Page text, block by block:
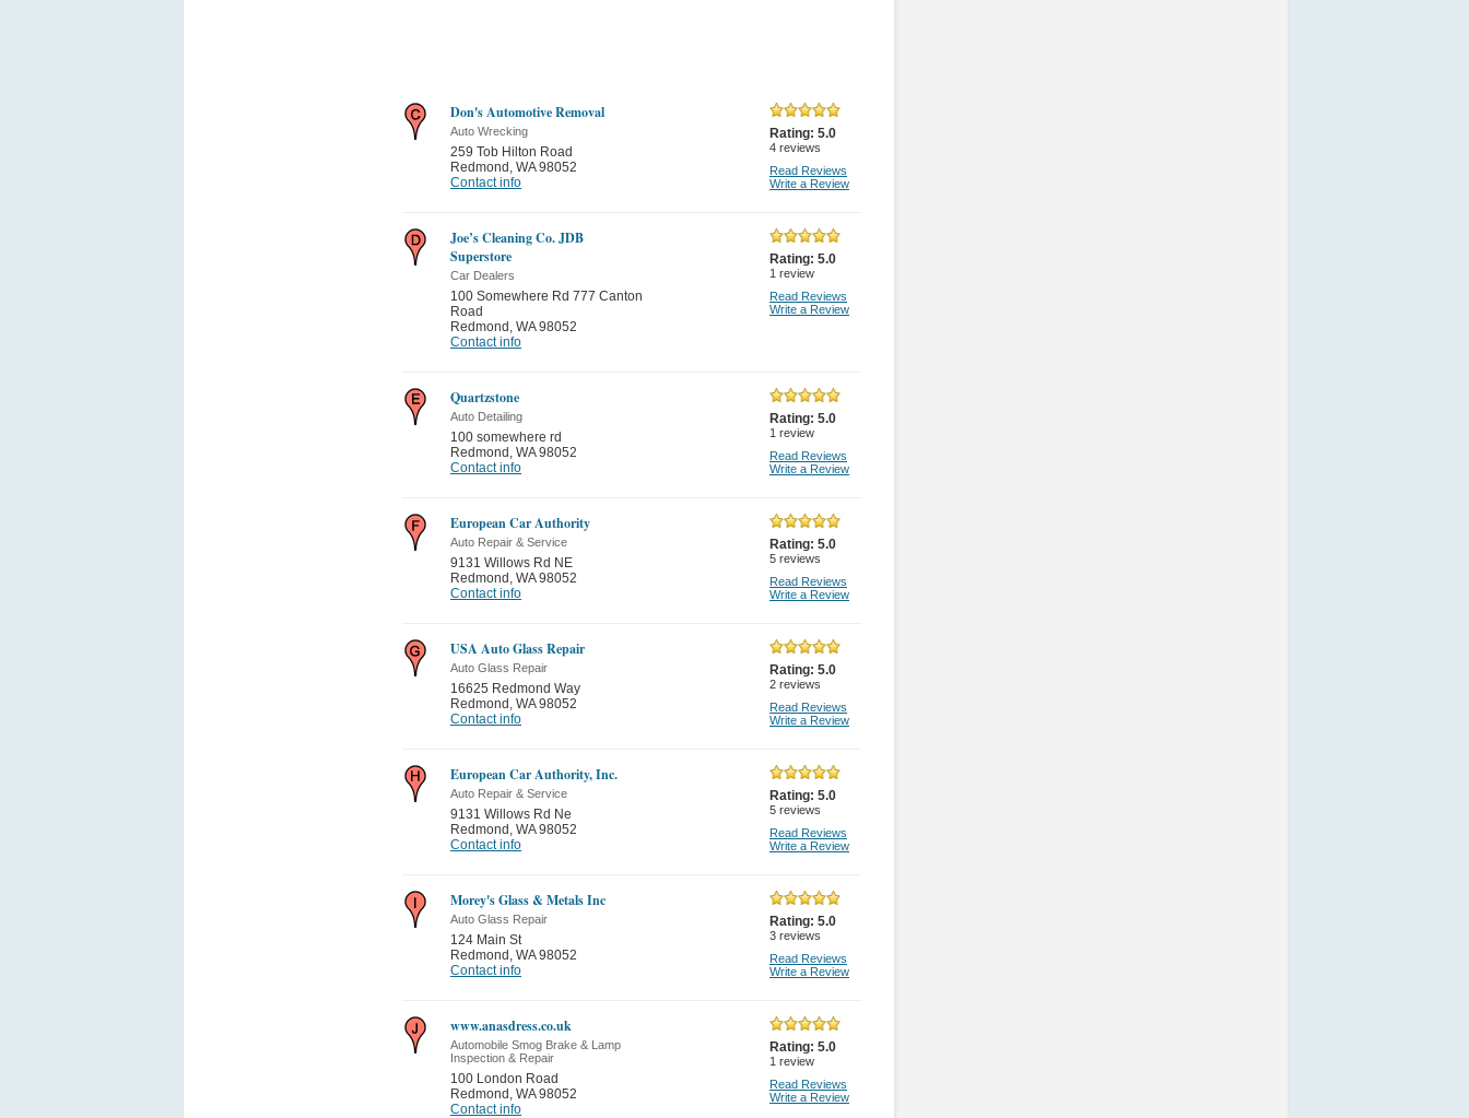
Don's Automotive Removal
Auto Wrecking
259 Tob Hilton Road
Redmond , WA 98052
Contact info
Rating: 5.0
4 reviews
Read Reviews
Write a Review
Joe’s Cleaning Co. JDB
Superstore
Car Dealers
100 Somewhere Rd 777 Canton
Road
Redmond , WA 98052
Contact info
Rating: 5.0
1 review
Read Reviews
Write a Review
Quartzstone
Auto Detailing
100 somewhere rd
Redmond , WA 98052
Contact info
Rating: 5.0
1 review
Read Reviews
Write a Review
European Car Authority
Auto Repair & Service
9131 Willows Rd NE
Redmond , WA 98052
Contact info
Rating: 5.0
5 reviews
Read Reviews
Write a Review
USA Auto Glass Repair
Auto Glass Repair
16625 Redmond Way
Redmond , WA 98052
Contact info
Rating: 5.0
2 reviews
Read Reviews
Write a Review
European Car Authority, Inc.
Auto Repair & Service
9131 Willows Rd Ne
Redmond , WA 98052
Contact info
Rating: 5.0
5 reviews
Read Reviews
Write a Review
Morey's Glass & Metals Inc
Auto Glass Repair
124 Main St
Redmond , WA 98052
Contact info
Rating: 5.0
3 reviews
Read Reviews
Write a Review
www.anasdress.co.uk
Automobile Smog Brake & Lamp
Inspection & Repair
100 London Road
Redmond , WA 98052
Contact info
Rating: 5.0
1 review
Read Reviews
Write a Review